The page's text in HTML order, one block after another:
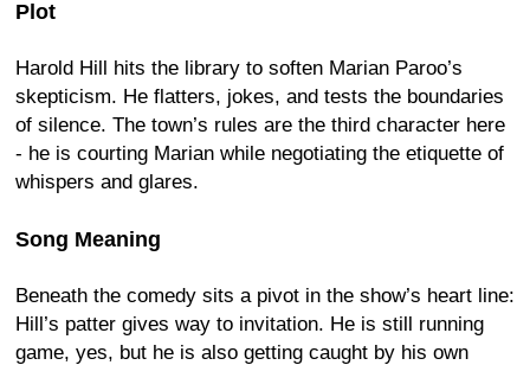
Plot
Harold Hill hits the library to soften Marian Paroo’s
skepticism. He flatters, jokes, and tests the boundaries
of silence. The town’s rules are the third character here
- he is courting Marian while negotiating the etiquette of
whispers and glares.
Song Meaning
Beneath the comedy sits a pivot in the show’s heart line:
Hill’s patter gives way to invitation. He is still running
game, yes, but he is also getting caught by his own